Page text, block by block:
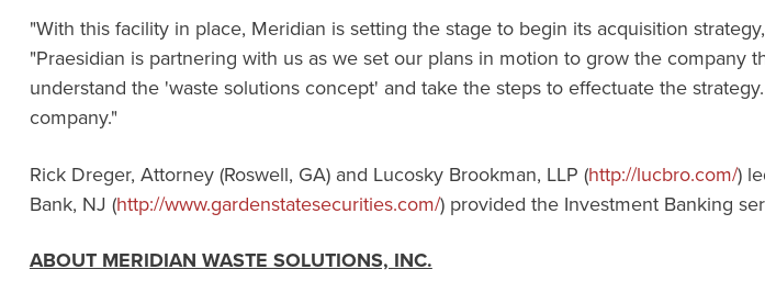
"With this facility in place, Meridian is setting the stage to begin its acquisition
"Praesidian is partnering with us as we set our plans in motion to grow the company
understand the 'waste solutions concept' and take the steps to effectuate the
company."
Rick Dreger, Attorney (Roswell, GA) and Lucosky Brookman, LLP (http://lucbro.com/)
Bank, NJ (http://www.gardenstatesecurities.com/) provided the Investment Banking
ABOUT MERIDIAN WASTE SOLUTIONS, INC.